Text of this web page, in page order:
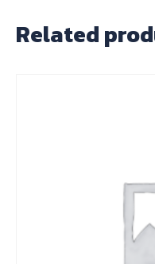
Related